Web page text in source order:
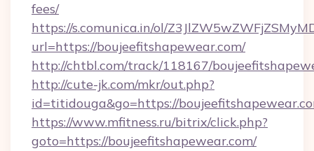
fees/
https://s.comunica.in/ol/
url=https://boujeefitshapewear.com/
http://chtbl.com/track/118167/
http://cute-jk.com/mkr/out.php?
id=titidouga&go=https://
https://www.mfitness.ru/bitrix/click.php?
goto=https://boujeefitshapewear.com/